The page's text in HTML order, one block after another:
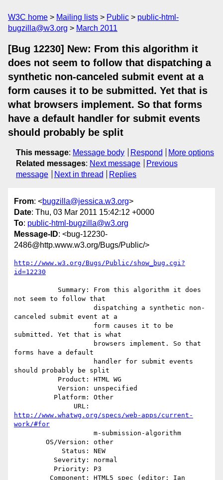
W3C home Mailing lists Public
public-html-
bugzilla@w3.org
March 2011
[Bug 12230] New: From this algorithm it
does not seem to follow that dispatching a
synthetic non-canceled submit event at a
form causes it to be submitted. Yet that is
what browsers implement. So that forms
have a default handler for submit events
should probably be split
This message: Message body Respond
More options
Related messages: Next message
Previous
message
Next in thread Replies
From: <bugzilla@jessica.w3.org>
Date: Thu, 03 Mar 2011 15:42:12 +0000
To: public-html-bugzilla@w3.org
Message-ID: <bug-12230-
2486@http.www.w3.org/Bugs/Public/>
http://www.w3.org/Bugs/Public/show_bug.cgi?
id=12230
not seem to follow that
canceled submit event at a
submitted. Yet that is what
forms have a default
should probably be split
http://www.whatwg.org/specs/web-apps/current-
work/#for